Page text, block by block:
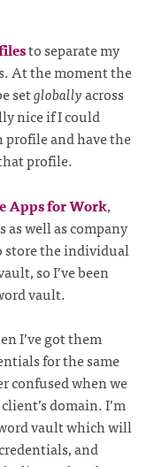
to separate my
At the moment the
setgloballyacross
nice if I could
profile and have the
profile.
Apps for Work,
as well as company
store the individual
so I’ve been
vault.
I’ve got them
for the same
confused when we
domain. I’m
vault which will
and